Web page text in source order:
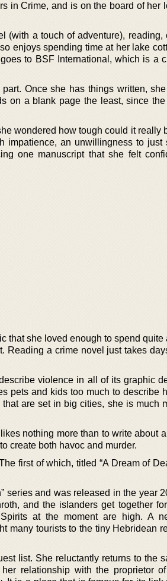
in Crime, and is on the board of her
(with a touch of adventure), reading,
enjoys spending time at her lake
to BSF International, which is a
Once she has things written, she
on a blank page the least, since the
wondered how tough could it really
impatience, an unwillingness to just
one manuscript that she felt
that she loved enough to spend quite
Reading a crime novel just takes
violence in all of its graphic
pets and kids too much to describe
are set in big cities, she is much
nothing more than to write about
create both havoc and murder.
first of which, titled “A Dream of
series and was released in the year
and the islanders get together
at the moment are high. A
many tourists to the tiny Hebridean
list. She reluctantly returns to the
relationship with the proprietor